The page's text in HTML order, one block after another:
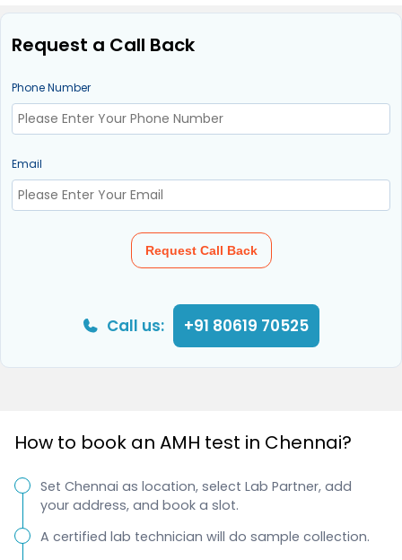
Request a Call Back
Phone Number
Email
Request Call Back
Call us: +91 80619 70525
How to book an AMH test in Chennai?
Set Chennai as location, select Lab Partner, add
your address, and book a slot.
A certified lab technician will do sample collection.